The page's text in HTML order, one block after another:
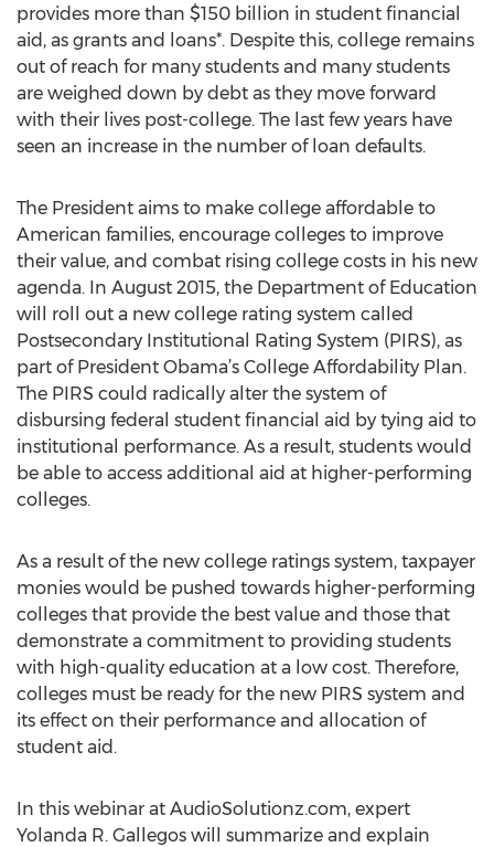
provides more than $150 billion in student financial
aid, as grants and loans*. Despite this, college remains
out of reach for many students and many students
are weighed down by debt as they move forward
with their lives post-college. The last few years have
seen an increase in the number of loan defaults.
The President aims to make college affordable to
American families, encourage colleges to improve
their value, and combat rising college costs in his new
agenda. In August 2015, the Department of Education
will roll out a new college rating system called
Postsecondary Institutional Rating System (PIRS), as
part of President Obama’s College Affordability Plan.
The PIRS could radically alter the system of
disbursing federal student financial aid by tying aid to
institutional performance. As a result, students would
be able to access additional aid at higher-performing
colleges.
As a result of the new college ratings system, taxpayer
monies would be pushed towards higher-performing
colleges that provide the best value and those that
demonstrate a commitment to providing students
with high-quality education at a low cost. Therefore,
colleges must be ready for the new PIRS system and
its effect on their performance and allocation of
student aid.
In this webinar at AudioSolutionz.com, expert
Yolanda R. Gallegos will summarize and explain